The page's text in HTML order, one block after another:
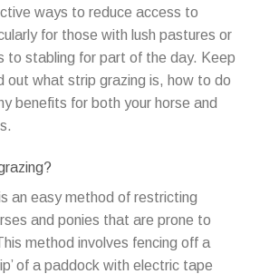
ways to reduce access to
for those with lush pastures or
to stabling for part of the day. Keep
out what strip grazing is, how to do
benefits for both your horse and
an easy method of restricting
and ponies that are prone to
method involves fencing off a
of a paddock with electric tape